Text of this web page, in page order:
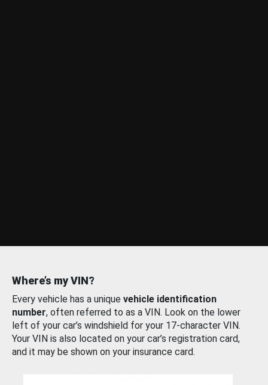
Where’s my VIN?
Every vehicle has a unique vehicle identification
number, often referred to as a VIN. Look on the lower
left of your car’s windshield for your 17-character VIN.
Your VIN is also located on your car’s registration card,
and it may be shown on your insurance card.